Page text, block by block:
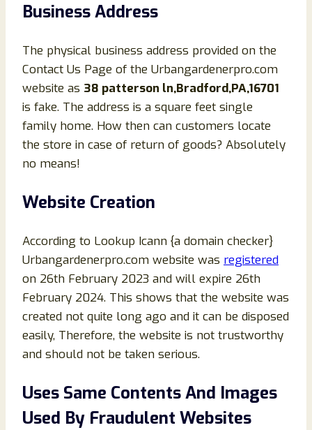
Business Address
The physical business address provided on the
Contact Us Page of the Urbangardenerpro.com
website as 38 patterson ln,Bradford,PA,16701
is fake. The address is a square feet single
family home. How then can customers locate
the store in case of return of goods? Absolutely
no means!
Website Creation
According to Lookup Icann {a domain checker}
Urbangardenerpro.com website was registered
on 26th February 2023 and will expire 26th
February 2024. This shows that the website was
created not quite long ago and it can be disposed
easily, Therefore, the website is not trustworthy
and should not be taken serious.
Uses Same Contents And Images
Used By Fraudulent Websites